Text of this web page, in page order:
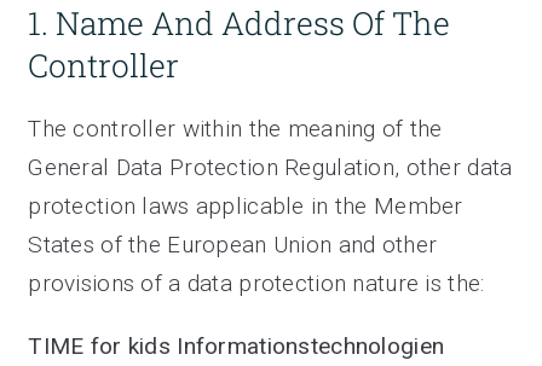
1. Name And Address Of The
Controller
The controller within the meaning of the
General Data Protection Regulation, other data
protection laws applicable in the Member
States of the European Union and other
provisions of a data protection nature is the:
TIME for kids Informationstechnologien